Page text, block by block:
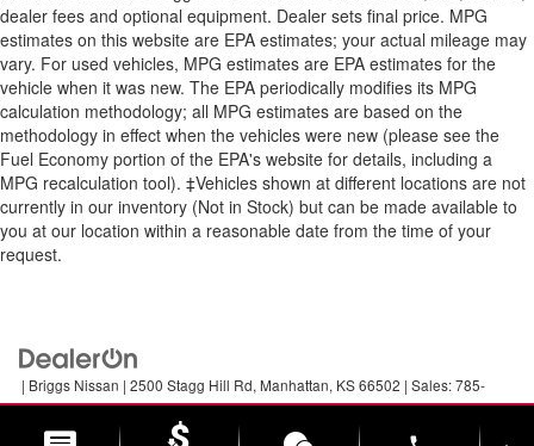
dealer fees and optional equipment. Dealer sets final price. MPG
estimates on this website are EPA estimates; your actual mileage may
vary. For used vehicles, MPG estimates are EPA estimates for the
vehicle when it was new. The EPA periodically modifies its MPG
calculation methodology; all MPG estimates are based on the
methodology in effect when the vehicles were new (please see the
Fuel Economy portion of the EPA's website for details, including a
MPG recalculation tool). ‡Vehicles shown at different locations are not
currently in our inventory (Not in Stock) but can be made available to
you at our location within a reasonable date from the time of your
request.
| Briggs Nissan | 2500 Stagg Hill Rd, Manhattan, KS66502 | Sales:785-
789-5329|Contact Us|Privacy|Sitemap|NissanUSA.com